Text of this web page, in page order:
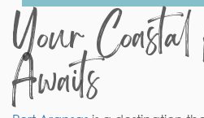
Your
Awaits